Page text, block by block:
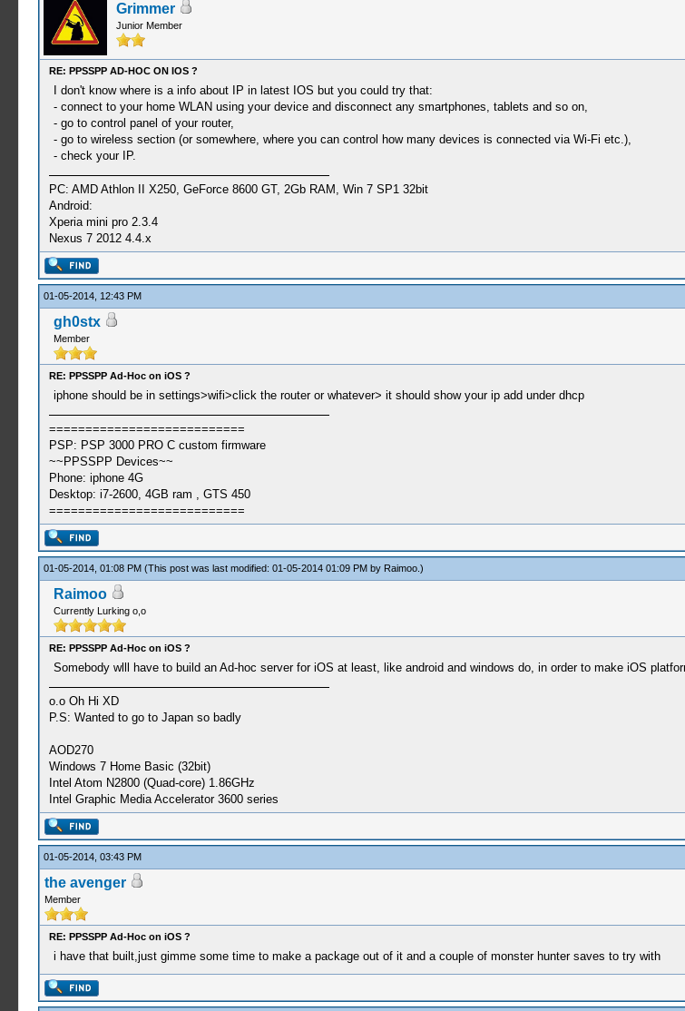
Grimmer
Junior Member
RE: PPSSPP AD-HOC ON IOS ?
I don't know where is a info about IP in latest IOS but you could try that:
- connect to your home WLAN using your device and disconnect any smartphones, tablets and so on,
- go to control panel of your router,
- go to wireless section (or somewhere, where you can control how many devices is connected via Wi-Fi etc.),
- check your IP.
PC: AMD Athlon II X250, GeForce 8600 GT, 2Gb RAM, Win 7 SP1 32bit
Android:
Xperia mini pro 2.3.4
Nexus 7 2012 4.4.x
01-05-2014, 12:43 PM
gh0stx
Member
RE: PPSSPP Ad-Hoc on iOS ?
iphone should be in settings>wifi>click the router or whatever> it should show your ip add under dhcp
===========================
PSP: PSP 3000 PRO C custom firmware
~~PPSSPP Devices~~
Phone: iphone 4G
Desktop: i7-2600, 4GB ram , GTS 450
===========================
01-05-2014, 01:08 PM (This post was last modified: 01-05-2014 01:09 PM by Raimoo.)
Raimoo
Currently Lurking o,o
RE: PPSSPP Ad-Hoc on iOS ?
Somebody wlll have to build an Ad-hoc server for iOS at least, like android and windows do, in order to make iOS
o.o Oh Hi XD
P.S: Wanted to go to Japan so badly
AOD270
Windows 7 Home Basic (32bit)
Intel Atom N2800 (Quad-core) 1.86GHz
Intel Graphic Media Accelerator 3600 series
01-05-2014, 03:43 PM
the avenger
Member
RE: PPSSPP Ad-Hoc on iOS ?
i have that built,just gimme some time to make a package out of it and a couple of monster hunter saves to try with